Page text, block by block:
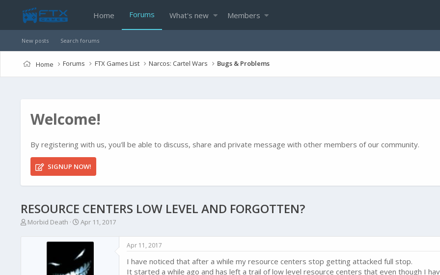
Home Forums What's new Members
New posts Search forums
Home Forums FTX Games List Narcos: Cartel Wars Bugs & Problems
Welcome!
By registering with us, you'll be able to discuss, share and private message with other members of our community.
SIGNUP NOW!
RESOURCE CENTERS LOW LEVEL AND FORGOTTEN?
T
r
Morbid Death
S
a
t
d
Apr 11, 2017
Apr 11, 2017
I have noticed that after a while my resource centers stop getting attacked full stop.
It started a while ago and has left a trail of low level resource centers that even though I